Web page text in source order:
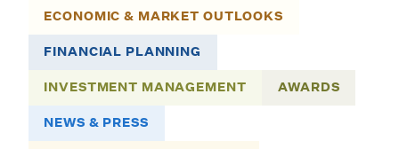
ECONOMIC & MARKET OUTLOOKS
FINANCIAL PLANNING
INVESTMENT MANAGEMENT AWARDS
NEWS & PRESS